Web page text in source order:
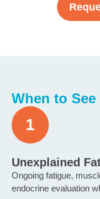
When to
Unexplained
Ongoing fatigue,
endocrine evaluation